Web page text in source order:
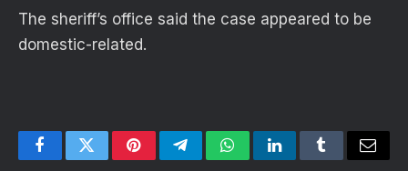
The sheriff’s office said the case appeared to be
domestic-related.
FacebookTwitterPinterestTelegramWhatsAppLinkedInTumblrEmail